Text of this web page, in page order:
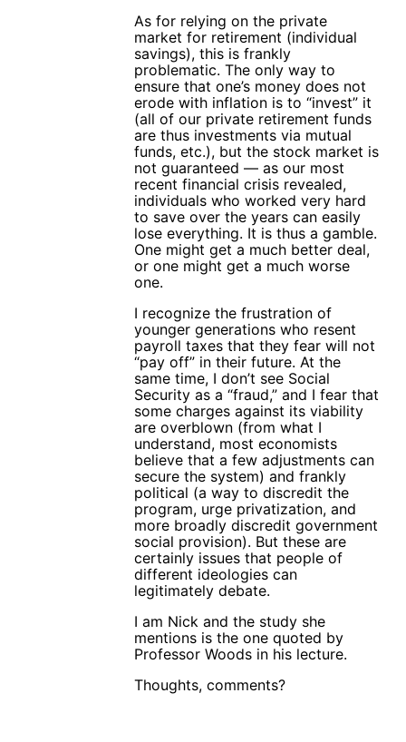
As for relying on the private
market for retirement (individual
savings), this is frankly
problematic. The only way to
ensure that one’s money does not
erode with inflation is to “invest” it
(all of our private retirement funds
are thus investments via mutual
funds, etc.), but the stock market is
not guaranteed — as our most
recent financial crisis revealed,
individuals who worked very hard
to save over the years can easily
lose everything. It is thus a gamble.
One might get a much better deal,
or one might get a much worse
one.
I recognize the frustration of
younger generations who resent
payroll taxes that they fear will not
“pay off” in their future. At the
same time, I don’t see Social
Security as a “fraud,” and I fear that
some charges against its viability
are overblown (from what I
understand, most economists
believe that a few adjustments can
secure the system) and frankly
political (a way to discredit the
program, urge privatization, and
more broadly discredit government
social provision). But these are
certainly issues that people of
different ideologies can
legitimately debate.
I am Nick and the study she
mentions is the one quoted by
Professor Woods in his lecture.
Thoughts, comments?